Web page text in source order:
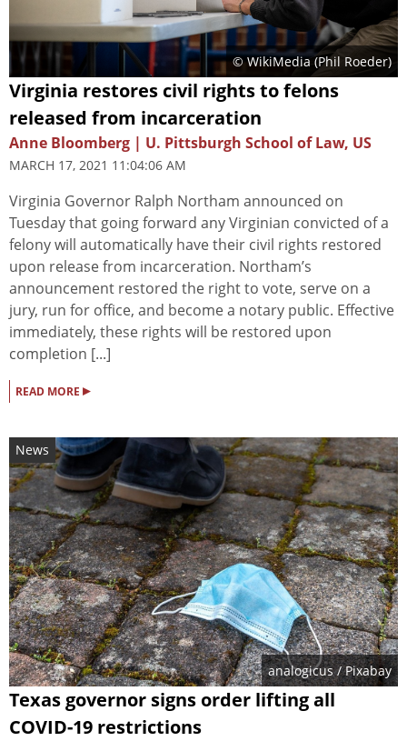
© WikiMedia (Phil Roeder)
Virginia restores civil rights to felons
released from incarceration
Anne Bloomberg | U. Pittsburgh School of Law, US
MARCH 17, 2021 11:04:06 AM
Virginia Governor Ralph Northam announced on
Tuesday that going forward any Virginian convicted of a
felony will automatically have their civil rights restored
upon release from incarceration. Northam’s
announcement restored the right to vote, serve on a
jury, run for office, and become a notary public. Effective
immediately, these rights will be restored upon
completion [...]
READ MORE ▸
News
analogicus/ Pixabay
Texas governor signs order lifting all
COVID-19 restrictions